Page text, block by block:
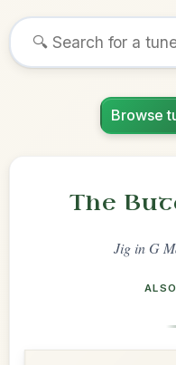
Browse
The
JiginG